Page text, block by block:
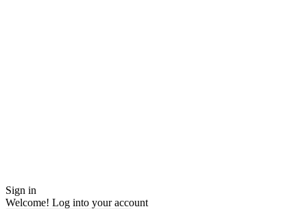
Sign in
Welcome! Log into your account